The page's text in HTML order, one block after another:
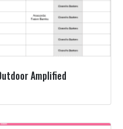
Amplified